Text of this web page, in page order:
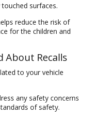
surfaces.
reduce the risk of
for the children and
About Recalls
to your vehicle
any safety concerns
of safety.